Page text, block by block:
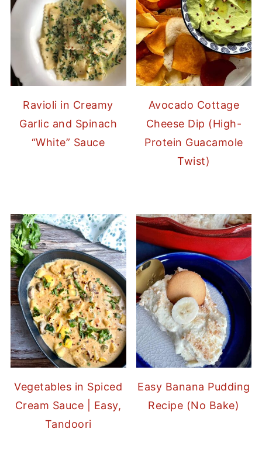
Ravioli in Creamy
Garlic and Spinach
“White” Sauce
Avocado Cottage
Cheese Dip (High-
Protein Guacamole
Twist)
Vegetables in Spiced
Cream Sauce | Easy,
Tandoori
Easy Banana Pudding
Recipe (No Bake)